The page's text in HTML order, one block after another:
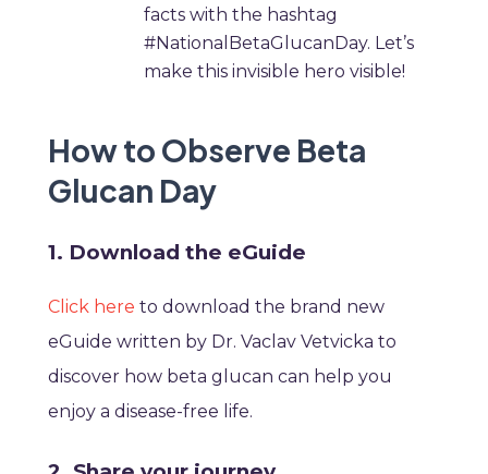
facts with the hashtag
#NationalBetaGlucanDay. Let’s
make this invisible hero visible!
How to Observe Beta
Glucan Day
1. Download the eGuide
Click here to download the brand new
eGuide written by Dr. Vaclav Vetvicka to
discover how beta glucan can help you
enjoy a disease-free life.